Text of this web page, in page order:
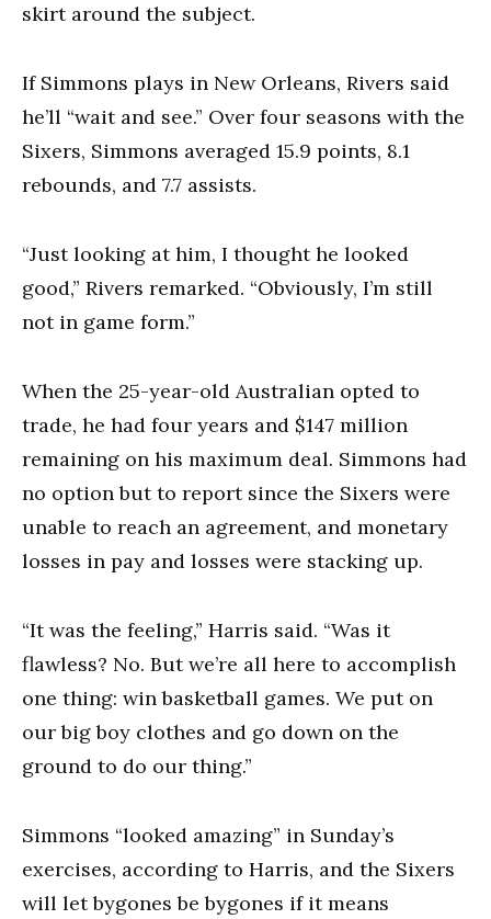
skirt around the subject.
If Simmons plays in New Orleans, Rivers said
he’ll “wait and see.” Over four seasons with the
Sixers, Simmons averaged 15.9 points, 8.1
rebounds, and 7.7 assists.
“Just looking at him, I thought he looked
good,” Rivers remarked. “Obviously, I’m still
not in game form.”
When the 25-year-old Australian opted to
trade, he had four years and $147 million
remaining on his maximum deal. Simmons had
no option but to report since the Sixers were
unable to reach an agreement, and monetary
losses in pay and losses were stacking up.
“It was the feeling,” Harris said. “Was it
flawless? No. But we’re all here to accomplish
one thing: win basketball games. We put on
our big boy clothes and go down on the
ground to do our thing.”
Simmons “looked amazing” in Sunday’s
exercises, according to Harris, and the Sixers
will let bygones be bygones if it means